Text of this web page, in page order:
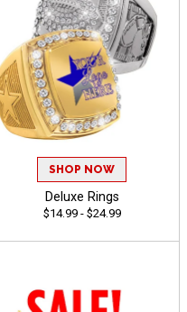
SHOP NOW
Deluxe Rings
$14.99 - $24.99